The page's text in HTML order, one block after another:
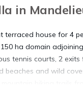
in
terraced house for 4
ha domain
tennis courts, 2
beaches and wild
air-conditioned for